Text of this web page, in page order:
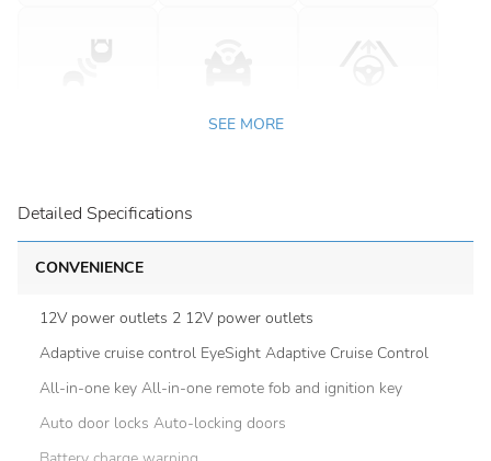
SEE MORE
Detailed Specifications
CONVENIENCE
12V power outlets 2 12V power outlets
Adaptive cruise control EyeSight Adaptive Cruise Control
All-in-one key All-in-one remote fob and ignition key
Auto door locks Auto-locking doors